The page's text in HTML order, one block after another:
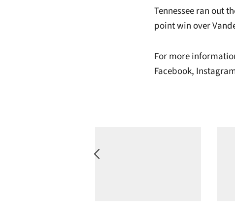
Tennessee ran out
point win over
For more
Facebook,